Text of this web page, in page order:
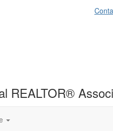
REALTOR®